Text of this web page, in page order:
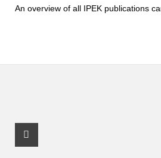
An overview of all IPEK publications